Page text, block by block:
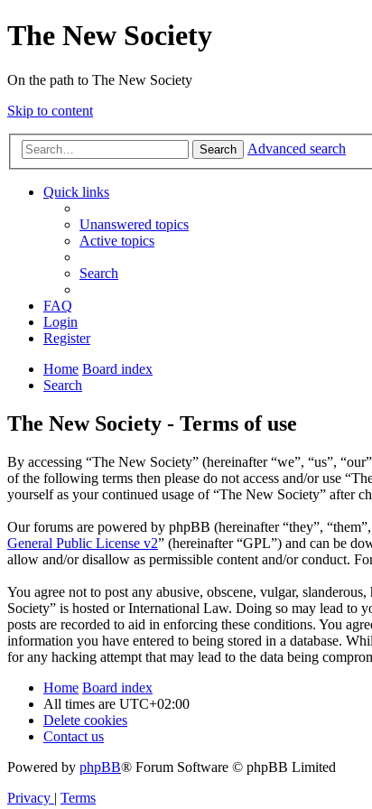
The New Society
On the path to The New Society
Skip to content
Search Advanced search
Quick links
Unanswered topics
Active topics
Search
FAQ
Login
Register
Home Board index
Search
The New Society - Terms of use
By accessing “The New Society” (hereinafter “we”, “us”,
of the following terms then please do not access and/or use
yourself as your continued usage of “The New Society” after
Our forums are powered by phpBB (hereinafter “they”,
General Public License v2” (hereinafter “GPL”) and can be
allow and/or disallow as permissible content and/or conduct.
You agree not to post any abusive, obscene, vulgar,
Society” is hosted or International Law. Doing so may lead to
posts are recorded to aid in enforcing these conditions. You
information you have entered to being stored in a database.
for any hacking attempt that may lead to the data being
Home Board index
All times are UTC+02:00
Delete cookies
Contact us
Powered by phpBB® Forum Software © phpBB Limited
Privacy | Terms